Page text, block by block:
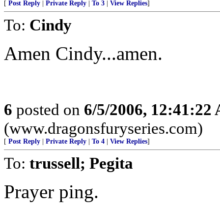
[ Post Reply Private Reply To 3 View Replies]
To: Cindy
Amen Cindy...amen.
6 posted on 6/5/2006, 12:41:22
(www.dragonsfuryseries.com)
[ Post Reply Private Reply To 4 View Replies]
To: trussell; Pegita
Prayer ping.